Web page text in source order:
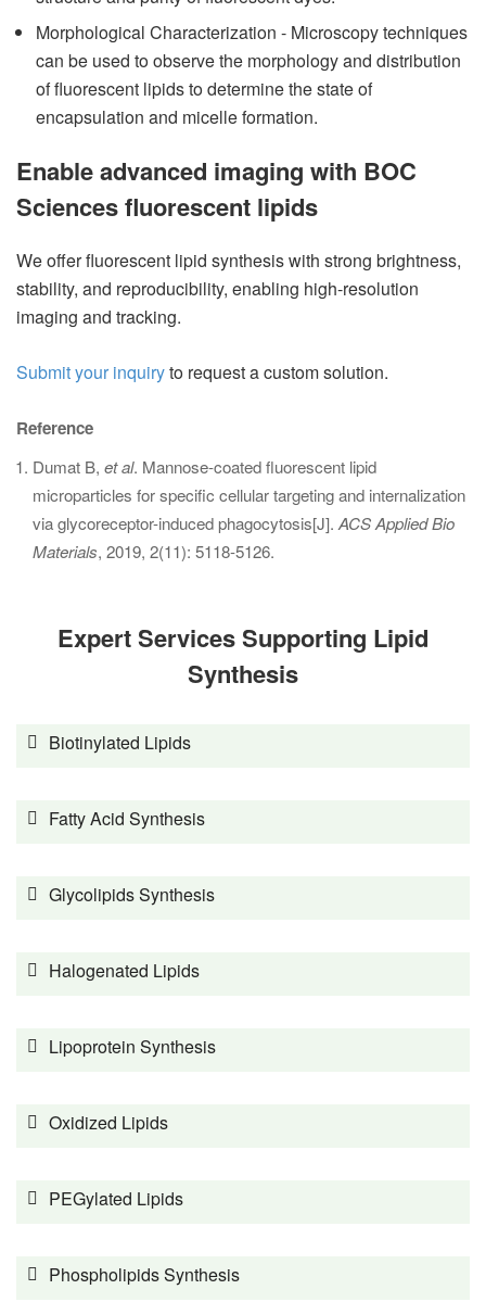
Morphological Characterization - Microscopy techniques
can be used to observe the morphology and distribution
of fluorescent lipids to determine the state of
encapsulation and micelle formation.
Enable advanced imaging with BOC
Sciences fluorescent lipids
We offer fluorescent lipid synthesis with strong brightness,
stability, and reproducibility, enabling high-resolution
imaging and tracking.
Submit your inquiryto request a custom solution.
Reference
Dumat B, et al. Mannose-coated fluorescent lipid
microparticles for specific cellular targeting and internalization
via glycoreceptor-induced phagocytosis[J]. ACS Applied Bio
Materials, 2019, 2(11): 5118-5126.
Expert Services Supporting Lipid
Synthesis
Biotinylated Lipids
Fatty Acid Synthesis
Glycolipids Synthesis
Halogenated Lipids
Lipoprotein Synthesis
Oxidized Lipids
PEGylated Lipids
Phospholipids Synthesis